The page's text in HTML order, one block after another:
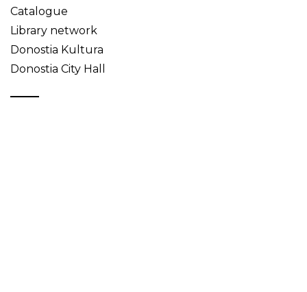
Catalogue
Library network
Donostia Kultura
Donostia City Hall